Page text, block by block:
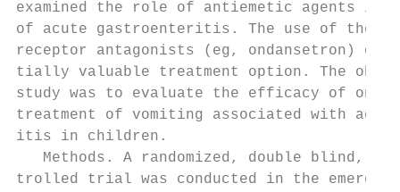
examined the role of antiemetic
of acute gastroenteritis. The use of
receptor antagonists (eg,
tially valuable treatment option. The
study was to evaluate the efficacy of
treatment of vomiting associated with
itis in children.
Methods. A randomized, double blind,
trolled trial was conducted in the